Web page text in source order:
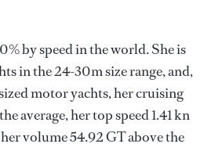
by speed in the world. She is
in the 24-30m size range, and,
motor yachts, her cruising
average, her top speed 1.41 kn
volume 54.92 GT above the